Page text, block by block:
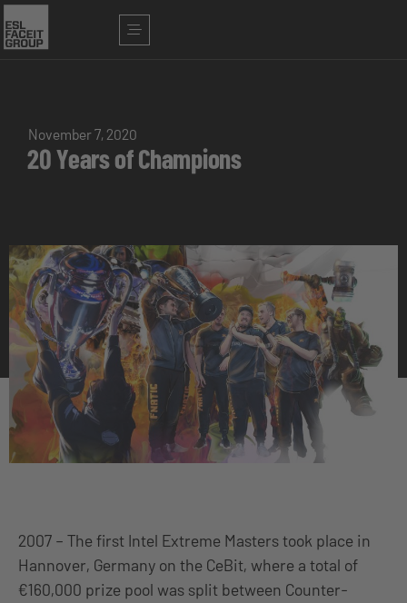
November 7, 2020
20 Years of Champions
2007 – The first Intel Extreme Masters took place in
Hannover, Germany on the CeBit, where a total of
€160,000 prize pool was split between Counter-